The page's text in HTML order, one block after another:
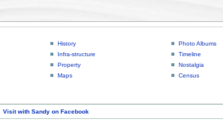
History
Infra-structure
Property
Maps
Photo Albums
Timeline
Nostalgia
Census
Visit with Sandy on Facebook